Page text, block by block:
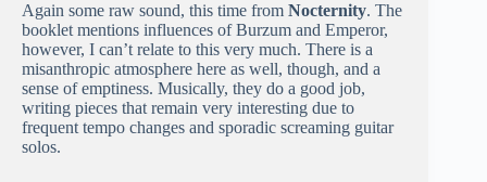
Again some raw sound, this time from Nocternity. The
booklet mentions influences of Burzum and Emperor,
however, I can’t relate to this very much. There is a
misanthropic atmosphere here as well, though, and a
sense of emptiness. Musically, they do a good job,
writing pieces that remain very interesting due to
frequent tempo changes and sporadic screaming guitar
solos.